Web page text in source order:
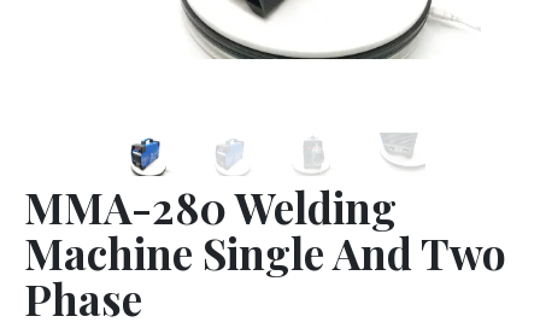
MMA-280 Welding
Machine Single And Two
Phase